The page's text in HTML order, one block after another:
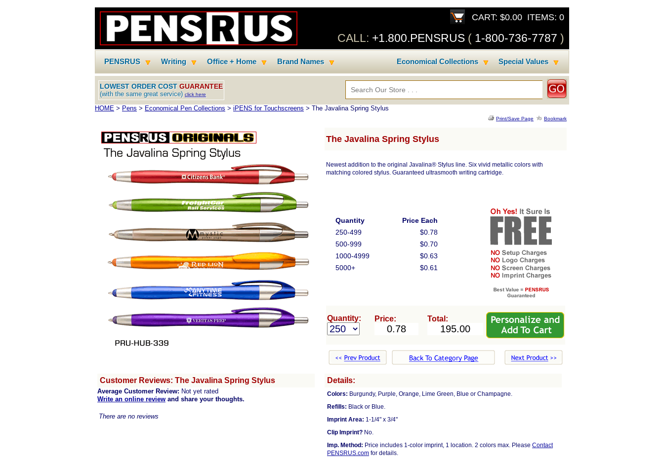
CART: $0.00 ITEMS: 0
CALL: +1.800.PENSRUS ( 1-800-736-7787 )
PENSRUS Writing Office + Home Brand Names Special Values
Economical Collections
LOWEST ORDER COST GUARANTEE
(with the same great service) click here
HOME > Pens > Economical Pen Collections > iPENS for Touchscreens > The Javalina Spring Stylus
Print/Save Page Bookmark
The Javalina Spring Stylus
Newest addition to the original Javalina® Stylus line. Six vivid metallic colors with
matching colored stylus. Guaranteed ultrasmooth writing cartridge.
Quantity
Price Each
250-499
$0.78
500-999
$0.70
1000-4999
$0.63
5000+
$0.61
Quantity: Price: Total:
Customer Reviews: The Javalina Spring Stylus
Average Customer Review: Not yet rated
Write an online review and share your thoughts.
There are no reviews
Details:
Colors: Burgundy, Purple, Orange, Lime Green, Blue or Champagne.
Refills: Black or Blue.
Imprint Area: 1-1/4" x 3/4"
Clip Imprint? No.
Imp. Method: Price includes 1-color imprint, 1 location. 2 colors max. Please Contact
PENSRUS.com for details.